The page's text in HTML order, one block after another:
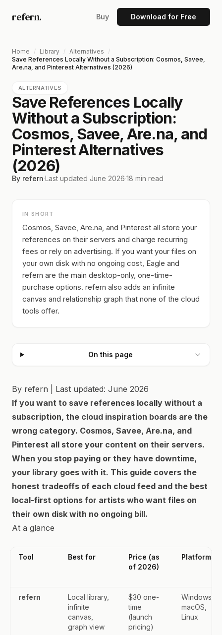
refern. Buy Download for Free
Home / Library / Alternatives
/
Save References Locally Without a Subscription: Cosmos, Savee,
Are.na, and Pinterest Alternatives (2026)
ALTERNATIVES
Save References Locally
Without a Subscription:
Cosmos, Savee, Are.na, and
Pinterest Alternatives
(2026)
By refern·Last updated June 2026·18 min read
IN SHORT
Cosmos, Savee, Are.na, and Pinterest all store your
references on their servers and charge recurring
fees or rely on advertising. If you want your files on
your own disk with no ongoing cost, Eagle and
refern are the main desktop-only, one-time-
purchase options. refern also adds an infinite
canvas and relationship graph that none of the cloud
tools offer.
On this page
By refern | Last updated: June 2026
If you want to save references locally without a
subscription, the cloud inspiration boards are the
wrong category. Cosmos, Savee, Are.na, and
Pinterest all store your content on their servers.
When you stop paying or they have downtime,
your library goes with it. This guide covers the
honest tradeoffs of each cloud feed and the best
local-first options for artists who want files on
their own disk with no ongoing bill.
At a glance
Tool Best for
Price (as
of 2026)
Platforms
refern
Local library,
infinite
canvas,
graph view
$30 one-
time
(launch
pricing)
Windows,
macOS,
Linux